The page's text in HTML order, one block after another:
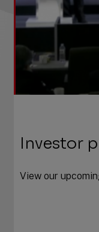
Investor
View our